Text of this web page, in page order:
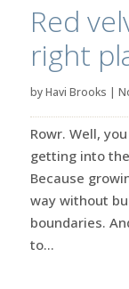
Red
right
byHavi Brooks |
Rowr. Well,
getting into
Because
way without
boundaries.
to...